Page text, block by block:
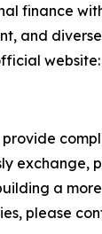
finance
and
a
please